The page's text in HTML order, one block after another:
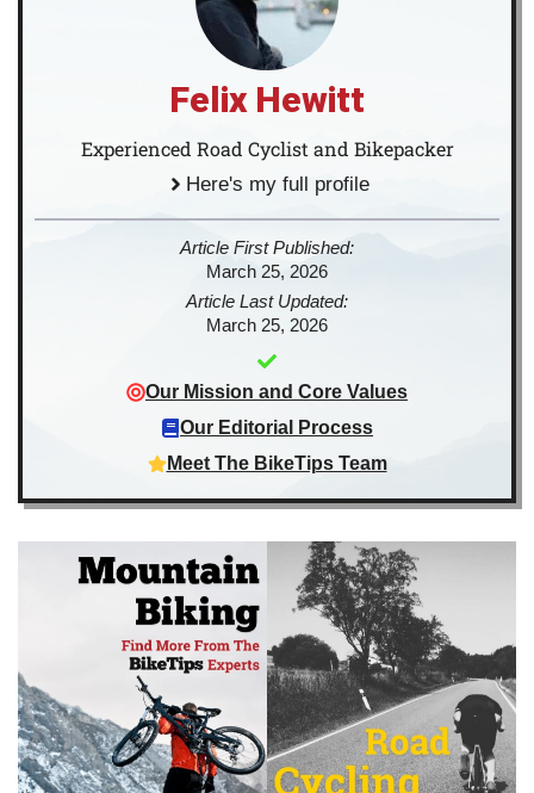
Felix Hewitt
Experienced Road Cyclist and Bikepacker
Here's my full profile
Article First Published:
March 25, 2026
Article Last Updated:
March 25, 2026
Our Mission and Core Values
Our Editorial Process
Meet The BikeTips Team